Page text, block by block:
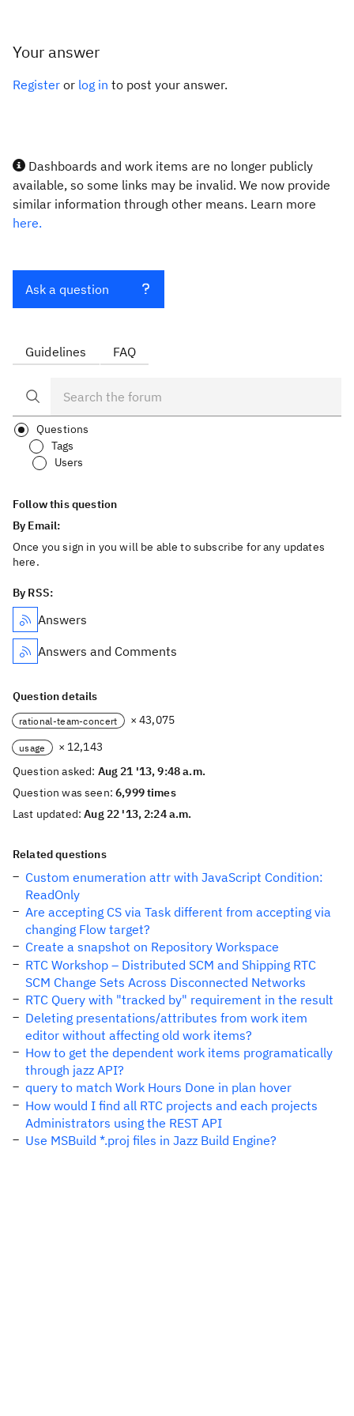
Your answer
Register or log in to post your answer.
Dashboards and work items are no longer publicly
available, so some links may be invalid. We now provide
similar information through other means. Learn more
here.
Ask a question
Guidelines FAQ
Questions
Tags
Users
Follow this question
By Email:
Once you sign in you will be able to subscribe for any updates
here.
By RSS:
Answers
Answers and Comments
Question details
rational-team-concert × 43,075
usage
× 12,143
Question asked: Aug 21 '13, 9:48 a.m.
Question was seen:6,999 times
Last updated:Aug 22 '13, 2:24 a.m.
Related questions
Custom enumeration attr with JavaScript Condition:
ReadOnly
Are accepting CS via Task different from accepting via
changing Flow target?
Create a snapshot on Repository Workspace
RTC Workshop – Distributed SCM and Shipping RTC
SCM Change Sets Across Disconnected Networks
RTC Query with "tracked by" requirement in the result
Deleting presentations/attributes from work item
editor without affecting old work items?
How to get the dependent work items programatically
through jazz API?
query to match Work Hours Done in plan hover
How would I find all RTC projects and each projects
Administrators using the REST API
Use MSBuild *.proj files in Jazz Build Engine?